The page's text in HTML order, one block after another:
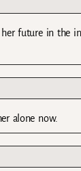
her future in
alone now.